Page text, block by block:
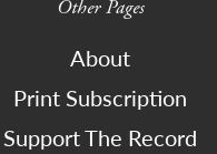
Other Pages
About
Print Subscription
Support The Record